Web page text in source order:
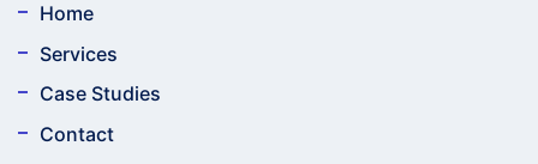
Home
Services
Case Studies
Contact